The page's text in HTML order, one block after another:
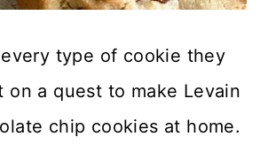
type of cookie they
on a quest to make Levain
chip cookies at home.